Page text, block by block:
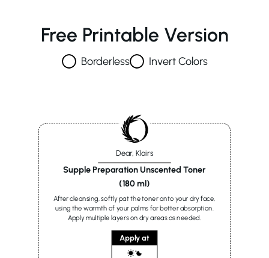
Free Printable Version
Borderless Invert Colors
Dear, Klairs
Supple Preparation Unscented Toner
(180 ml)
After cleansing, softly pat the toner onto your dry face,
using the warmth of your palms for better absorption.
Apply multiple layers on dry areas as needed.
Apply at